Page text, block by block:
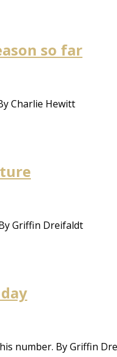
so far
Charlie Hewitt
Griffin Dreifaldt
number. By Griffin